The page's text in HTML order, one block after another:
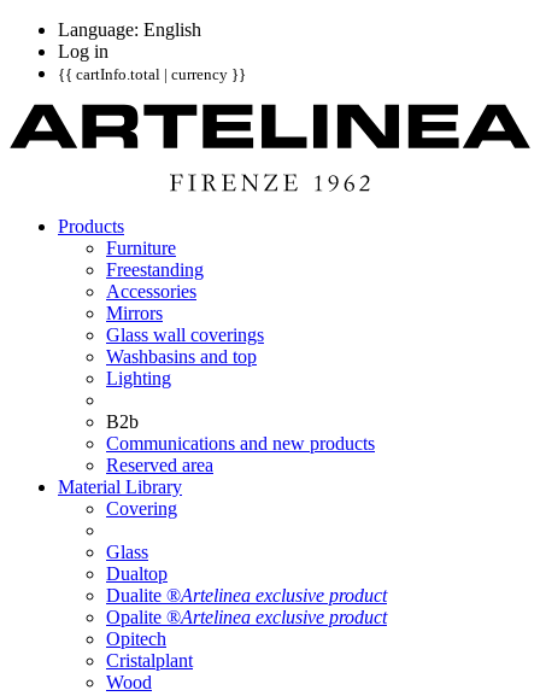
Language: English
Log in
{{ cartInfo.total | currency }}
Products
Furniture
Freestanding
Accessories
Mirrors
Glass wall coverings
Washbasins and top
Lighting
B2b
Communications and new products
Reserved area
Material Library
Covering
Glass
Dualtop
Dualite ®Artelinea exclusive product
Opalite ®Artelinea exclusive product
Opitech
Cristalplant
Wood